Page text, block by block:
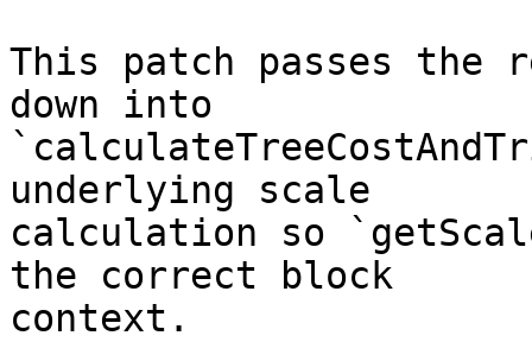
This patch passes
down into
underlying scale
calculation so
the correct block
context.